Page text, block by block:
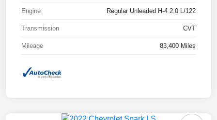
Engine Regular Unleaded H-4 2.0 L/122
Transmission CVT
Mileage 83,400 Miles